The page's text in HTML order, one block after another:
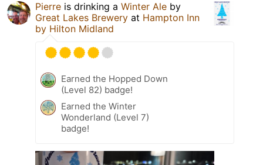
Pierre is drinking a Winter Ale by
Great Lakes Brewery at Hampton Inn
by Hilton Midland
Earned the Hopped Down
(Level 82) badge!
Earned the Winter
Wonderland (Level 7)
badge!